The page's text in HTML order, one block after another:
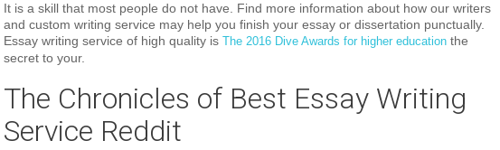
It is a skill that most people do not have. Find more information about how our writers
and custom writing service may help you finish your essay or dissertation punctually.
Essay writing service of high quality is The 2016 Dive Awards for higher education the
secret to your.
The Chronicles of Best Essay Writing
Service Reddit